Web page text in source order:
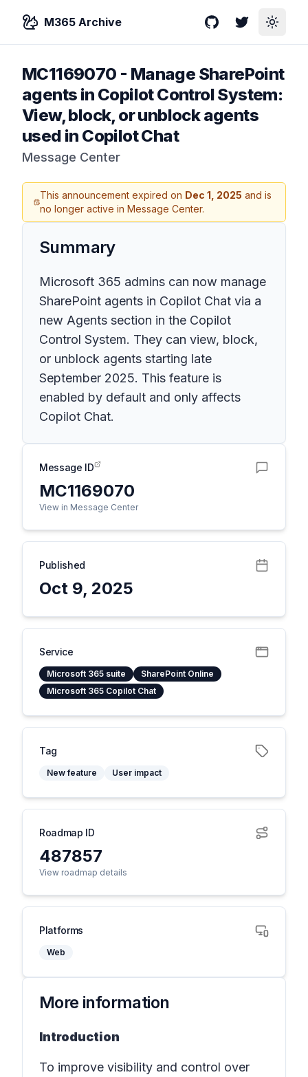
M365 Archive GitHubTwitterToggle
MC1169070 - Manage SharePoint
agents in Copilot Control System:
View, block, or unblock agents
used in Copilot Chat
Message Center
This announcement expired on Dec 1, 2025 and is
no longer active in Message Center.
Summary
Microsoft 365 admins can now manage
SharePoint agents in Copilot Chat via a
new Agents section in the Copilot
Control System. They can view, block,
or unblock agents starting late
September 2025. This feature is
enabled by default and only affects
Copilot Chat.
Message ID
MC1169070
View in Message Center
Published
Oct 9, 2025
Service
Microsoft 365 suite
SharePoint Online
Microsoft 365 Copilot Chat
Tag
New feature User impact
Roadmap ID
487857
View roadmap details
Platforms
Web
More information
Introduction
To improve visibility and control over